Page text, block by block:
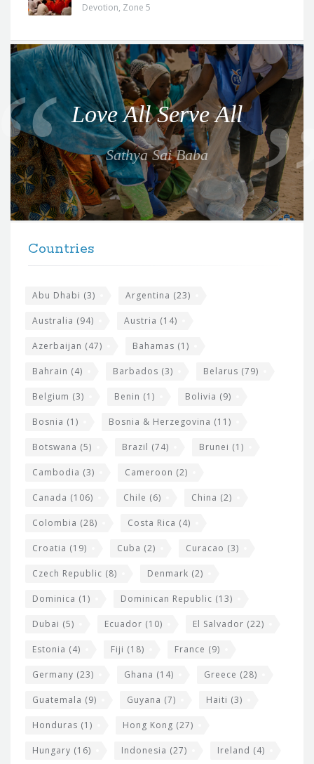
Devotion, Zone 5
Q
o
t
e
f
o
r
t
Love All Serve All
Sathya Sai Baba
Countries
Abu Dhabi (3) Argentina (23)
Australia (94) Austria (14)
Azerbaijan (47) Bahamas (1)
Bahrain (4) Barbados (3) Belarus (79)
Belgium (3) Benin (1) Bolivia (9)
Bosnia (1) Bosnia & Herzegovina (11)
Botswana (5) Brazil (74) Brunei (1)
Cambodia (3) Cameroon (2)
Canada (106) Chile (6) China (2)
Colombia (28) Costa Rica (4)
Croatia (19) Cuba (2) Curacao (3)
Czech Republic (8) Denmark (2)
Dominica (1) Dominican Republic (13)
Dubai (5) Ecuador (10) El Salvador (22)
Estonia (4) Fiji (18) France (9)
Germany (23) Ghana (14) Greece (28)
Guatemala (9) Guyana (7) Haiti (3)
Honduras (1) Hong Kong (27)
Hungary (16) Indonesia (27) Ireland (4)